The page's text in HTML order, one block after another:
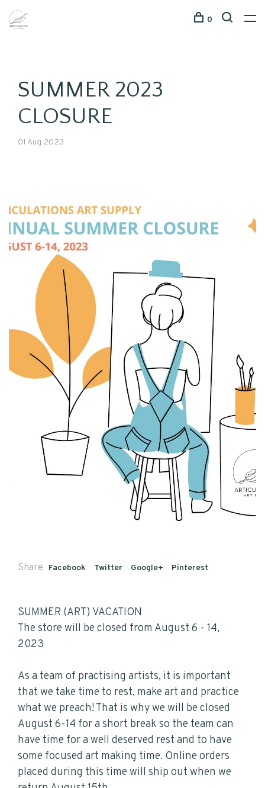
0
SUMMER 2023
CLOSURE
01 Aug 2023
Share Facebook Twitter Google+ Pinterest
SUMMER (ART) VACATION
The store will be closed from August 6 - 14,
2023
As a team of practising artists, it is important
that we take time to rest, make art and practice
what we preach! That is why we will be closed
August 6-14 for a short break so the team can
have time for a well deserved rest and to have
some focused art making time. Online orders
placed during this time will ship out when we